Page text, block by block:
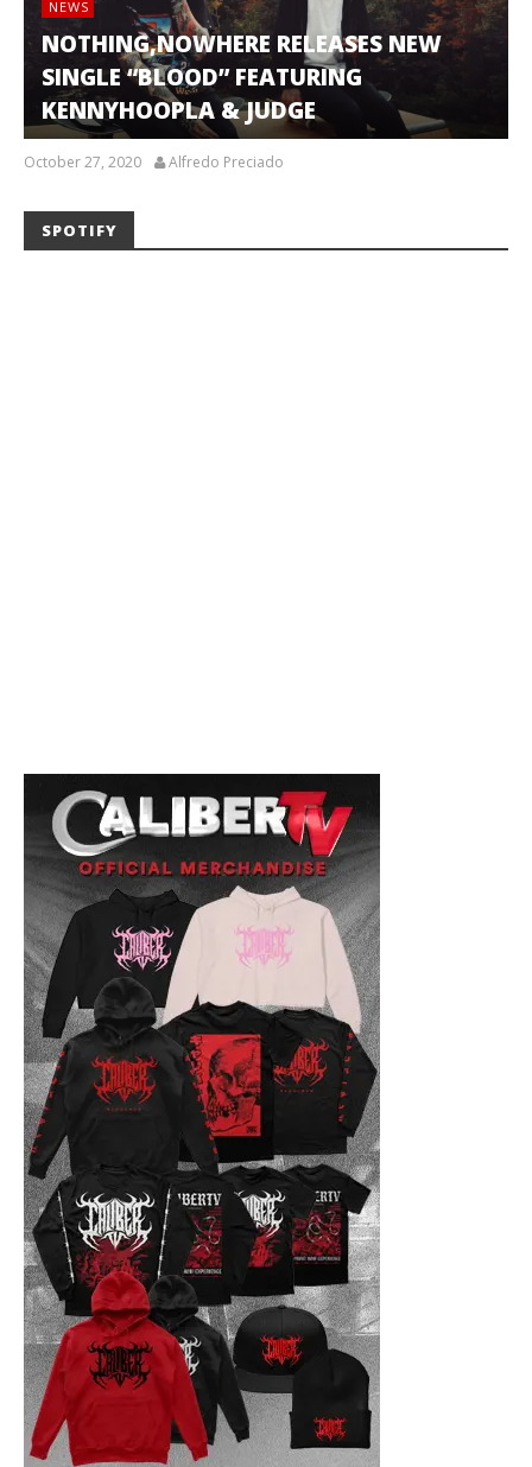
NEWS
NOTHING,NOWHERE RELEASES NEW
SINGLE “BLOOD” FEATURING
KENNYHOOPLA & JUDGE
October 27, 2020 Alfredo Preciado
SPOTIFY